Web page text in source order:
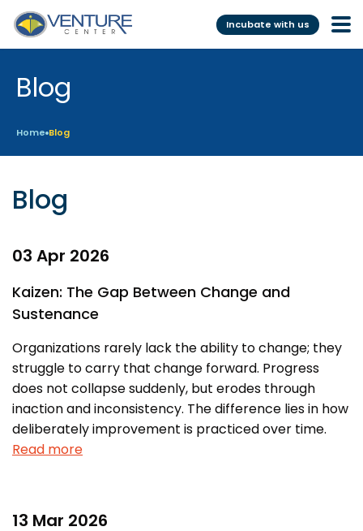
Incubate with us
Incubation &
Mentoring
Pre-Incubation
Resident
Services
Scientific services &
Facilities
Prototyping Facility &
Support
Analytical & Measurement
Support
Advisory Consulting
Programs
BFI BIOME
MSME DEIA Catalyst
Lab2Mkt: Spinouts from
academic organizations
Blog
Home Blog
Blog
03 Apr 2026
Kaizen: The Gap Between Change and
Sustenance
Organizations rarely lack the ability to change; they
struggle to carry that change forward. Progress
does not collapse suddenly, but erodes through
inaction and inconsistency. The difference lies in how
deliberately improvement is practiced over time.
Read more
13 Mar 2026